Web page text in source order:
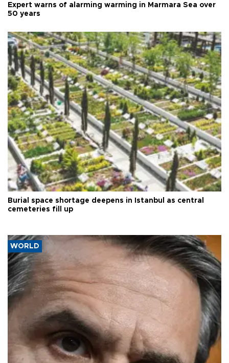
Expert warns of alarming warming in Marmara Sea over
50 years
Burial space shortage deepens in Istanbul as central
cemeteries fill up
WORLD